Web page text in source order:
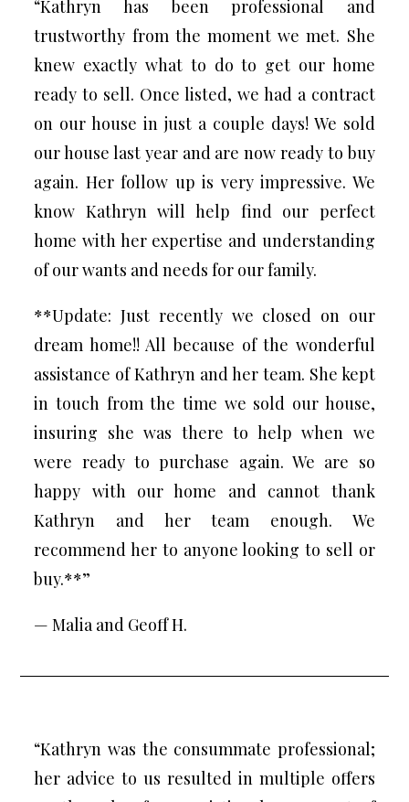
“Kathryn has been professional and
trustworthy from the moment we met. She
knew exactly what to do to get our home
ready to sell. Once listed, we had a contract
on our house in just a couple days! We sold
our house last year and are now ready to buy
again. Her follow up is very impressive. We
know Kathryn will help find our perfect
home with her expertise and understanding
of our wants and needs for our family.
**Update: Just recently we closed on our
dream home!! All because of the wonderful
assistance of Kathryn and her team. She kept
in touch from the time we sold our house,
insuring she was there to help when we
were ready to purchase again. We are so
happy with our home and cannot thank
Kathryn and her team enough. We
recommend her to anyone looking to sell or
buy.**”
— Malia and Geoff H.
“Kathryn was the consummate professional;
her advice to us resulted in multiple offers